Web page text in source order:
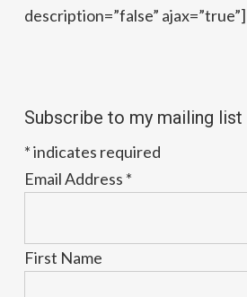
description=”false” ajax=”true”]
Subscribe to my mailing list
*indicates required
Email Address *
First Name